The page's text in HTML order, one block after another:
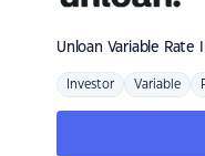
Unloan Variable Rate
Investor Variable